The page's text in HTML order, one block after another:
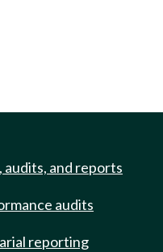
audits, and reports
audits
reporting